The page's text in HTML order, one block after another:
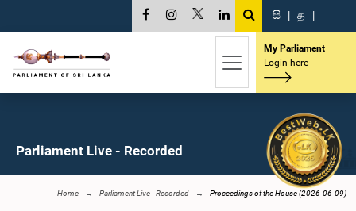
සි | த |
My Parliament
Login here
Parliament Live - Recorded
Home Parliament Live - Recorded Proceedings of the House (2026-06-09)